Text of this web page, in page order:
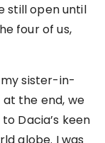
still open until
four of us,
my sister-in-
the end, we
Dacia’s keen
globe. I was